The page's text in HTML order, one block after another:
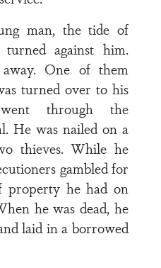
man, the tide of
against him.
One of them
turned over to his
through the
He was nailed on a
thieves. While he
gambled for
property he had on
he was dead, he
laid in a borrowed